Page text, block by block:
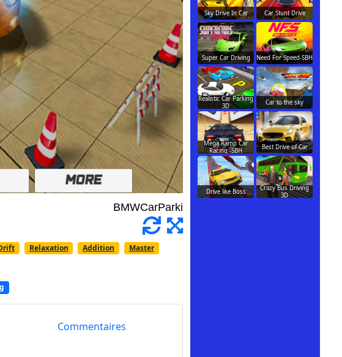
Relaxation Addition
Master
Commentaires
Sky Drive In Car Car Stunt Drive
Super Car Driving Need For Speed-SBH
Realistic Car Parking
3D
Car to the sky
Mega Ramp Car
Racing -SBH
Best Drive of Car
Drive like Boss
Crazy Bus Driving
3D